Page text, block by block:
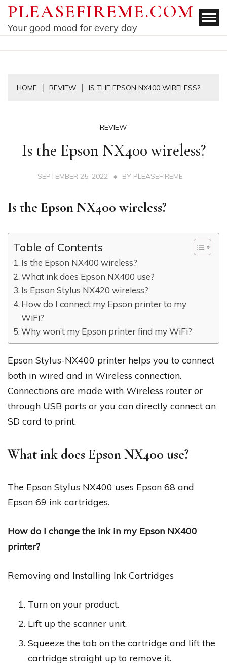
Skip
content
PLEASEFIREME.COM
Your good mood for every day
HOME REVIEW IS THE EPSON NX400 WIRELESS?
REVIEW
Is the Epson NX400 wireless?
SEPTEMBER 25, 2022 BY PLEASEFIREME
Is the Epson NX400 wireless?
Table of Contents
Is the Epson NX400 wireless?
What ink does Epson NX400 use?
Is Epson Stylus NX420 wireless?
How do I connect my Epson printer to my
WiFi?
Why won’t my Epson printer find my WiFi?
Epson Stylus-NX400 printer helps you to connect
both in wired and in Wireless connection.
Connections are made with Wireless router or
through USB ports or you can directly connect an
SD card to print.
What ink does Epson NX400 use?
The Epson Stylus NX400 uses Epson 68 and
Epson 69 ink cartridges.
How do I change the ink in my Epson NX400
printer?
Removing and Installing Ink Cartridges
Turn on your product.
Lift up the scanner unit.
Squeeze the tab on the cartridge and lift the
cartridge straight up to remove it.